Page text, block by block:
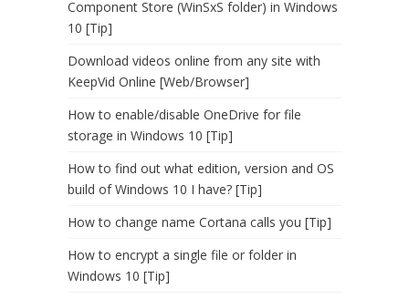
Component Store (WinSxS folder) in Windows
10 [Tip]
Download videos online from any site with
KeepVid Online [Web/Browser]
How to enable/disable OneDrive for file
storage in Windows 10 [Tip]
How to find out what edition, version and OS
build of Windows 10 I have? [Tip]
How to change name Cortana calls you [Tip]
How to encrypt a single file or folder in
Windows 10 [Tip]